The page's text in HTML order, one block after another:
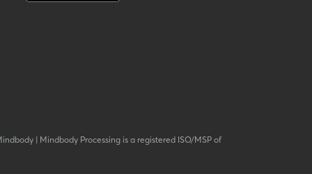
| Mindbody Processing is a registered ISO/MSP of